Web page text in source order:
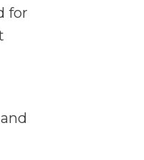
for